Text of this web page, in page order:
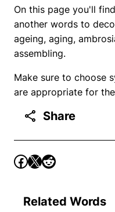
On this page you'll
another words to
ageing, aging,
assembling.
Make sure to choose
are appropriate for
Share
Related Words